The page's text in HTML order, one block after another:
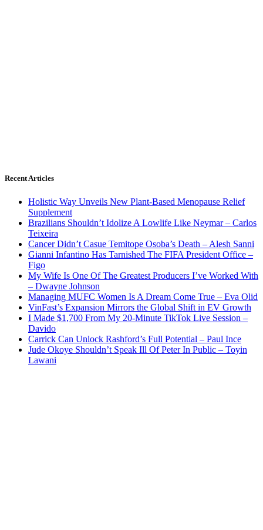
Recent Articles
Holistic Way Unveils New Plant-Based Menopause Relief
Supplement
Brazilians Shouldn’t Idolize A Lowlife Like Neymar – Carlos
Teixeira
Cancer Didn’t Casue Temitope Osoba’s Death – Alesh Sanni
Gianni Infantino Has Tarnished The FIFA President Office –
Figo
My Wife Is One Of The Greatest Producers I’ve Worked With
– Dwayne Johnson
Managing MUFC Women Is A Dream Come True – Eva Olid
VinFast’s Expansion Mirrors the Global Shift in EV Growth
I Made $1,700 From My 20-Minute TikTok Live Session –
Davido
Carrick Can Unlock Rashford’s Full Potential – Paul Ince
Jude Okoye Shouldn’t Speak Ill Of Peter In Public – Toyin
Lawani